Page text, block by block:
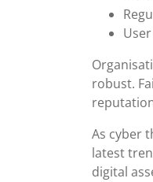
robust.
As cyber
latest
digital